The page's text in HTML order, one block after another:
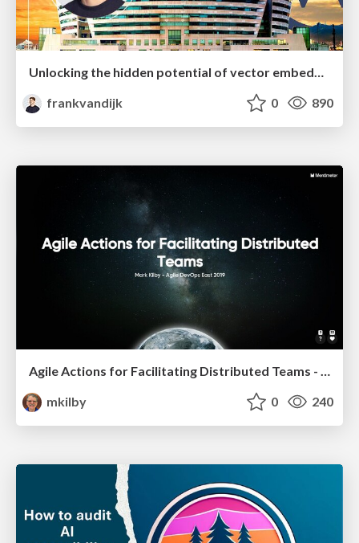
Unlocking the hidden potential of vector embeddings in international SEO
frankvandijk
0 890
Agile Actions for Facilitating Distributed Teams - ADO2019
mkilby
0 240